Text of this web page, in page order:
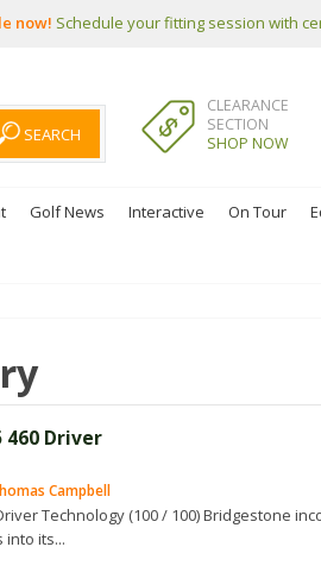
now! Schedule your fitting session with
CLEARANCE
SECTION
SHOP NOW
Golf News Interactive On Tour
460 Driver
Campbell
Technology (100 / 100) Bridgestone
its...